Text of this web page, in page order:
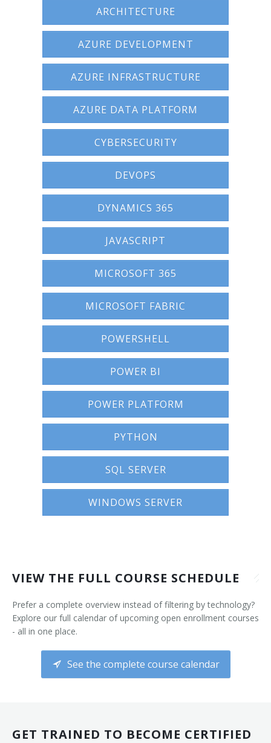
Terms And Conditions
How to get here
In The Picture
Software
ARCHITECTURE
AZURE DEVELOPMENT
AZURE INFRASTRUCTURE
AZURE DATA PLATFORM
CYBERSECURITY
DEVOPS
DYNAMICS 365
JAVASCRIPT
MICROSOFT 365
MICROSOFT FABRIC
POWERSHELL
POWER BI
POWER PLATFORM
PYTHON
SQL SERVER
WINDOWS SERVER
VIEW THE FULL COURSE SCHEDULE
Prefer a complete overview instead of filtering by technology?
Explore our full calendar of upcoming open enrollment courses
- all in one place.
See the complete course calendar
GET TRAINED TO BECOME CERTIFIED